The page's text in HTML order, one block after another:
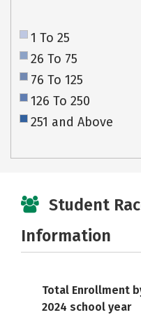
1 To 25
26 To 75
76 To 125
126 To 250
251 and Above
Student
Information
Total Enrollment
2024 school year